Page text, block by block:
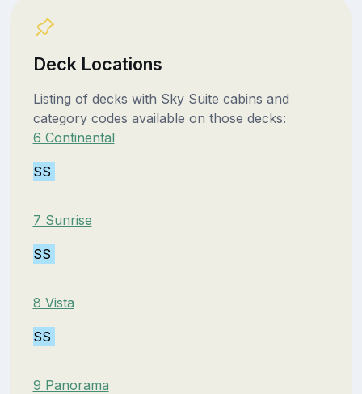
Deck Locations
Listing of decks with Sky Suite cabins and
category codes available on those decks:
6 Continental
SS
7 Sunrise
SS
8 Vista
SS
9 Panorama